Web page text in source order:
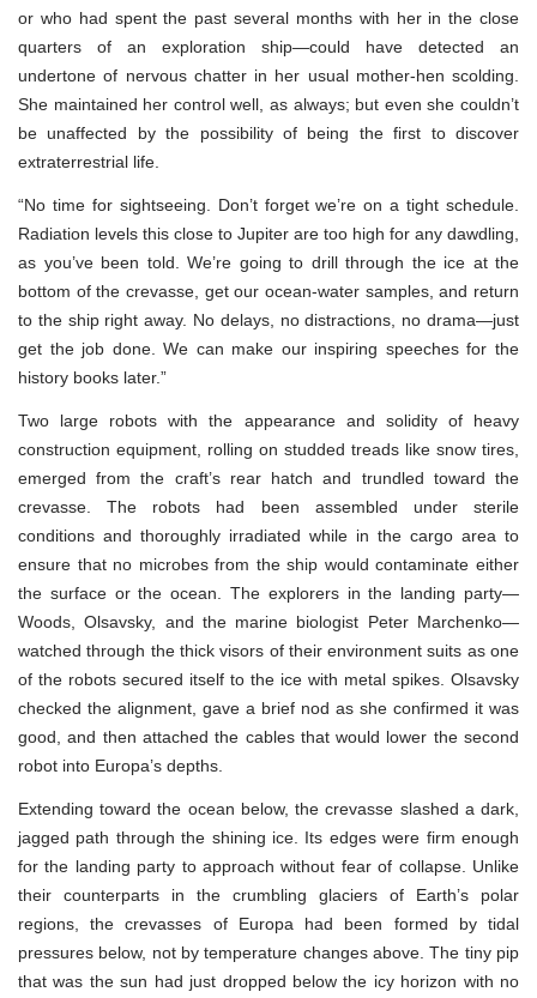
or who had spent the past several months with her in the close
quarters of an exploration ship—could have detected an
undertone of nervous chatter in her usual mother-hen scolding.
She maintained her control well, as always; but even she couldn’t
be unaffected by the possibility of being the first to discover
extraterrestrial life.
“No time for sightseeing. Don’t forget we’re on a tight schedule.
Radiation levels this close to Jupiter are too high for any dawdling,
as you’ve been told. We’re going to drill through the ice at the
bottom of the crevasse, get our ocean-water samples, and return
to the ship right away. No delays, no distractions, no drama—just
get the job done. We can make our inspiring speeches for the
history books later.”
Two large robots with the appearance and solidity of heavy
construction equipment, rolling on studded treads like snow tires,
emerged from the craft’s rear hatch and trundled toward the
crevasse. The robots had been assembled under sterile
conditions and thoroughly irradiated while in the cargo area to
ensure that no microbes from the ship would contaminate either
the surface or the ocean. The explorers in the landing party—
Woods, Olsavsky, and the marine biologist Peter Marchenko—
watched through the thick visors of their environment suits as one
of the robots secured itself to the ice with metal spikes. Olsavsky
checked the alignment, gave a brief nod as she confirmed it was
good, and then attached the cables that would lower the second
robot into Europa’s depths.
Extending toward the ocean below, the crevasse slashed a dark,
jagged path through the shining ice. Its edges were firm enough
for the landing party to approach without fear of collapse. Unlike
their counterparts in the crumbling glaciers of Earth’s polar
regions, the crevasses of Europa had been formed by tidal
pressures below, not by temperature changes above. The tiny pip
that was the sun had just dropped below the icy horizon with no